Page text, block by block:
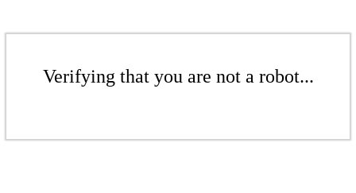
Verifying that you are not a robot...